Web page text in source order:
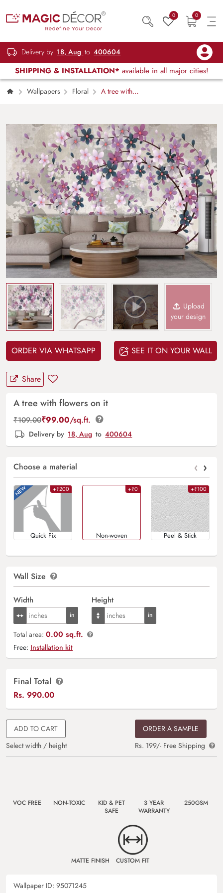
0 0
Delivery by 18, Aug to 400604
SHIPPING & INSTALLATION* available in all major cities!
Wallpapers Floral
A tree with
Upload
your design
ORDER VIA WHATSAPP SEE IT ON YOUR WALL
Share
A tree with flowers on it
₹109.00₹99.00/sq.ft.
Delivery by 18, Aug to 400604
Choose a material ‹ ›
+₹200
Quick Fix
+₹0
Non-woven
+₹100
Peel & Stick
Wall Size
Width Height
Total area: 0.00 sq.ft.
Free: Installation kit
Final Total
Rs. 990.00
ADD TO CART
Select width / height
ORDER A SAMPLE
Rs. 199/- Free Shipping
VOC FREE NON-TOXIC
KID & PET
SAFE
3 YEAR
WARRANTY
250GSM
MATTE FINISH CUSTOM FIT
Wallpaper ID: 95071245